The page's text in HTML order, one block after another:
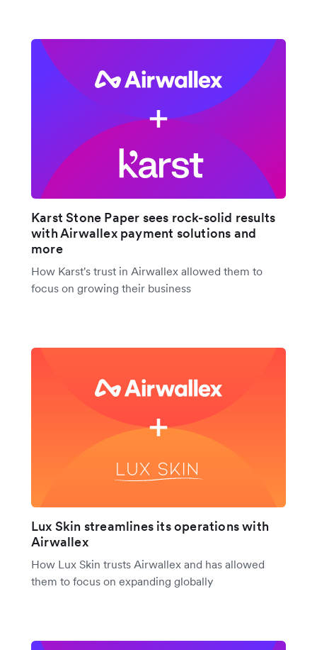
Karst Stone Paper sees rock-solid results
with Airwallex payment solutions and
more
How Karst's trust in Airwallex allowed them to
focus on growing their business
Lux Skin streamlines its operations with
Airwallex
How Lux Skin trusts Airwallex and has allowed
them to focus on expanding globally